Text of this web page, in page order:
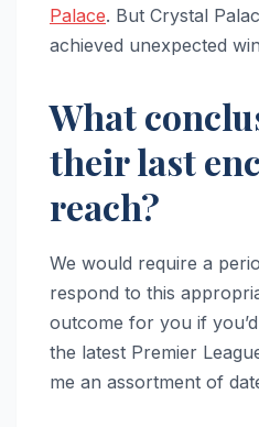
Palace. But Crystal
achieved unexpected
What
their last
reach?
We would require a
respond to this
outcome for you if
the latest Premier
me an assortment of